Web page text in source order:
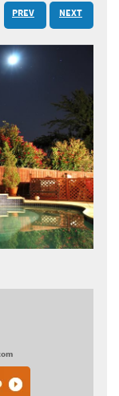
PREV NEXT